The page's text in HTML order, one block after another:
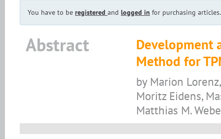
You have to be registered and logged in for purchasing articles.
Abstract
Development
Method for
by Marion
Moritz Eidens,
Matthias M.